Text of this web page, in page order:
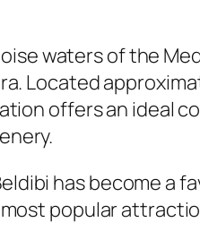
waters of the
Located
offers an ideal
has become a
popular